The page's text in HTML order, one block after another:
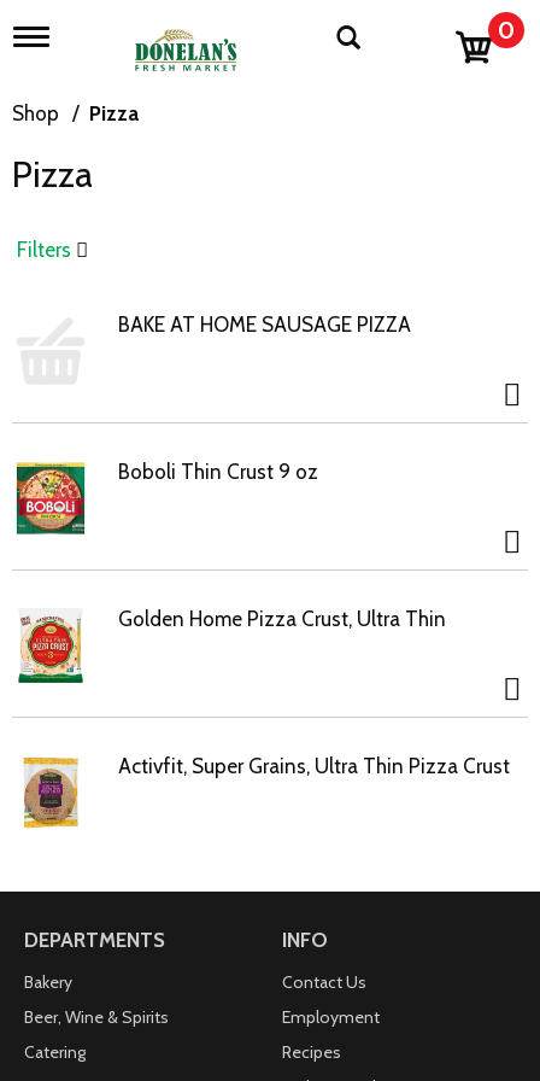
T
g
l
n
i
g
o
n
0
Shop / Pizza
Pizza
Filters
BAKE AT HOME SAUSAGE PIZZA
Boboli Thin Crust 9 oz
Golden Home Pizza Crust, Ultra Thin
Activfit, Super Grains, Ultra Thin Pizza Crust
DEPARTMENTS
Bakery
Beer, Wine & Spirits
Catering
INFO
Contact Us
Employment
Recipes